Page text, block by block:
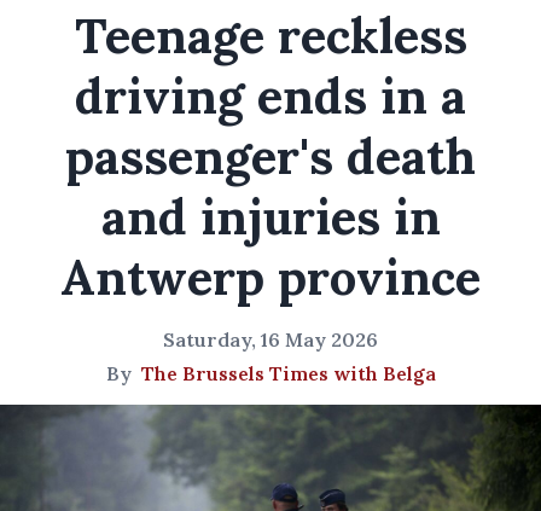
Teenage reckless
driving ends in a
passenger's death
and injuries in
Antwerp province
Saturday, 16 May 2026
By The Brussels Times with Belga